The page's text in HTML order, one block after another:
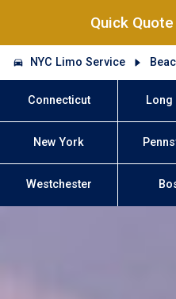
Quick
NYC Limo Service
Connecticut Long
New York
Westchester